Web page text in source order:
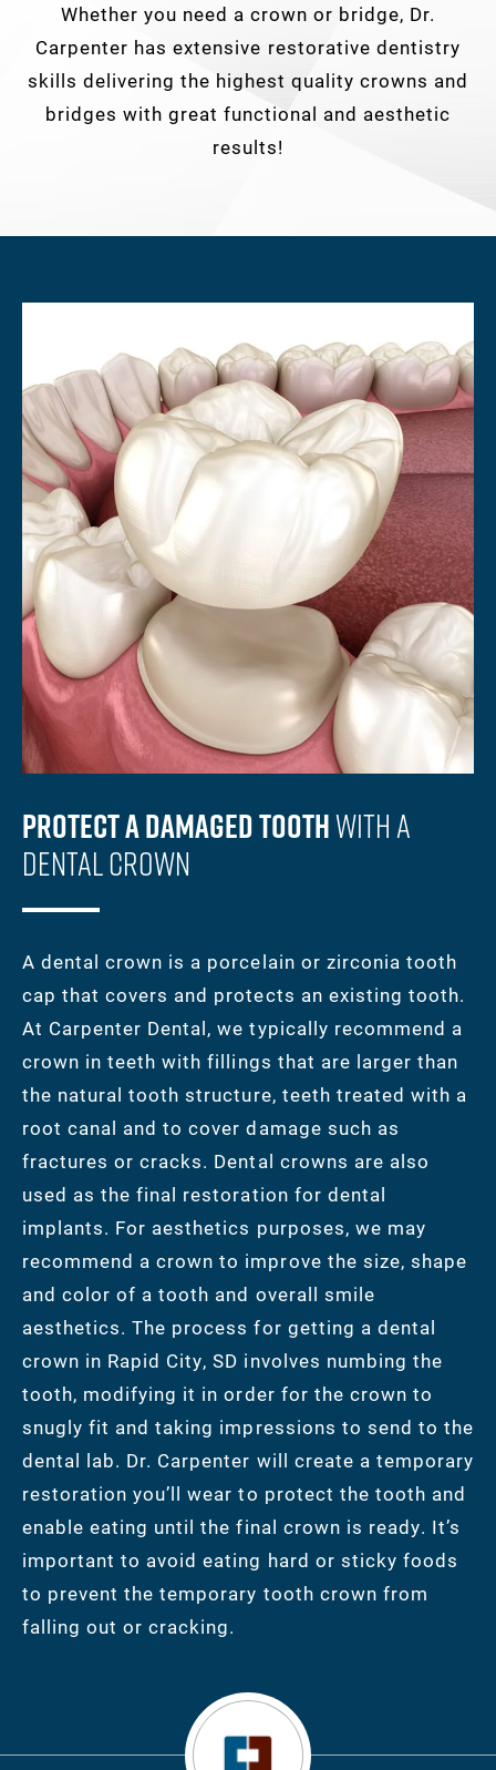
Whether you need a crown or bridge, Dr.
Carpenter has extensive restorative dentistry
skills delivering the highest quality crowns and
bridges with great functional and aesthetic
results!
Protect A Damaged ToothWith A
Dental Crown
A dental crown is a porcelain or zirconia tooth
cap that covers and protects an existing tooth.
At Carpenter Dental, we typically recommend a
crown in teeth with fillings that are larger than
the natural tooth structure, teeth treated with a
root canal and to cover damage such as
fractures or cracks. Dental crowns are also
used as the final restoration for dental
implants. For aesthetics purposes, we may
recommend a crown to improve the size, shape
and color of a tooth and overall smile
aesthetics. The process for getting a dental
crown in Rapid City, SD involves numbing the
tooth, modifying it in order for the crown to
snugly fit and taking impressions to send to the
dental lab. Dr. Carpenter will create a temporary
restoration you’ll wear to protect the tooth and
enable eating until the final crown is ready. It’s
important to avoid eating hard or sticky foods
to prevent the temporary tooth crown from
falling out or cracking.